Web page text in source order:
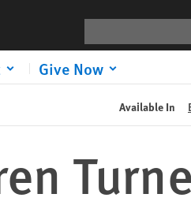
Give Now
Available In